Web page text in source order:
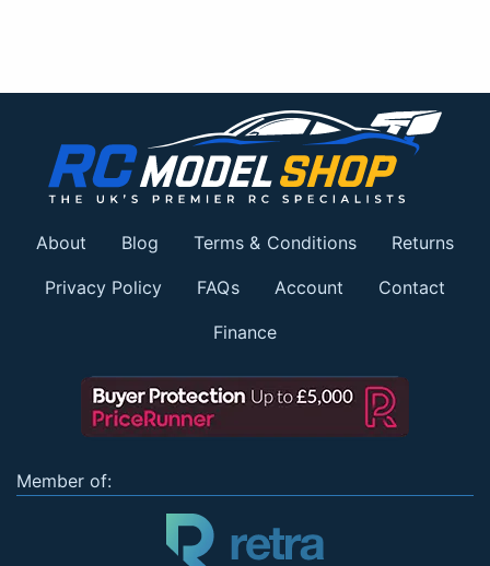
About Blog Terms & Conditions Returns
Privacy Policy FAQs Account Contact
Finance
Member of: